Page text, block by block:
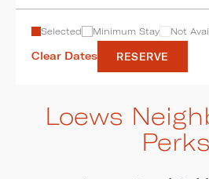
Selected Minimum Stay Not
Clear Dates RESERVE
Loews
Perks